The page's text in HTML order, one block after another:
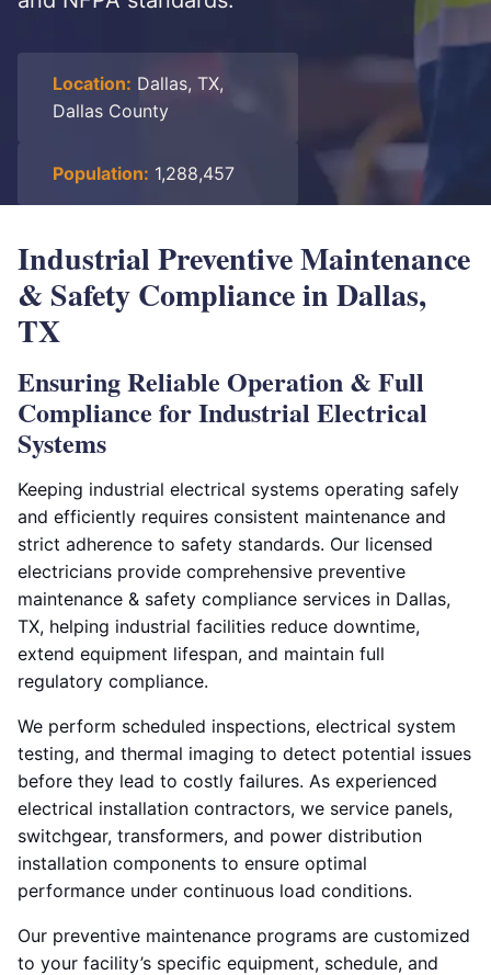
Location: Dallas, TX,
Dallas County
Population: 1,288,457
Industrial Preventive Maintenance
& Safety Compliance in Dallas,
TX
Ensuring Reliable Operation & Full
Compliance for Industrial Electrical
Systems
Keeping industrial electrical systems operating safely
and efficiently requires consistent maintenance and
strict adherence to safety standards. Our licensed
electricians provide comprehensive preventive
maintenance & safety compliance services in Dallas,
TX, helping industrial facilities reduce downtime,
extend equipment lifespan, and maintain full
regulatory compliance.
We perform scheduled inspections, electrical system
testing, and thermal imaging to detect potential issues
before they lead to costly failures. As experienced
electrical installation contractors, we service panels,
switchgear, transformers, and power distribution
installation components to ensure optimal
performance under continuous load conditions.
Our preventive maintenance programs are customized
to your facility’s specific equipment, schedule, and